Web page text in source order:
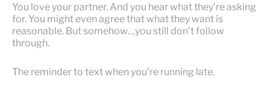
You love your partner. And you hear what they’re asking
for. You might even agree that what they want is
reasonable. But somehow…you still don’t follow
through.
The reminder to text when you’re running late.